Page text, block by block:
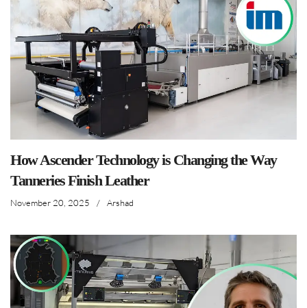
How Ascender Technology is Changing the Way
Tanneries Finish Leather
November 20, 2025 / Arshad